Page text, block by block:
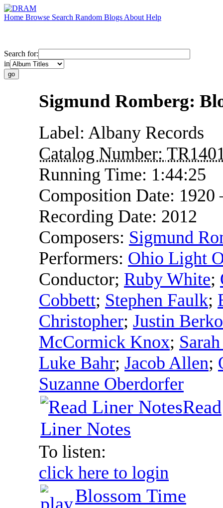
Home Browse Search Random Blogs About Help
Search for:
in
Sigmund Romberg:
Label: Albany Records
Catalog Number:
Running Time: 1:44:25
Composition Date:
Recording Date: 2012
Composers: Sigmund
Performers: Ohio Light
Conductor; Ruby White;
Cobbett; Stephen Faulk;
Christopher; Justin
McCormick Knox;
Luke Bahr; Jacob Allen;
Suzanne Oberdorfer
Read
Liner Notes
To listen:
click here to login
Blossom Time